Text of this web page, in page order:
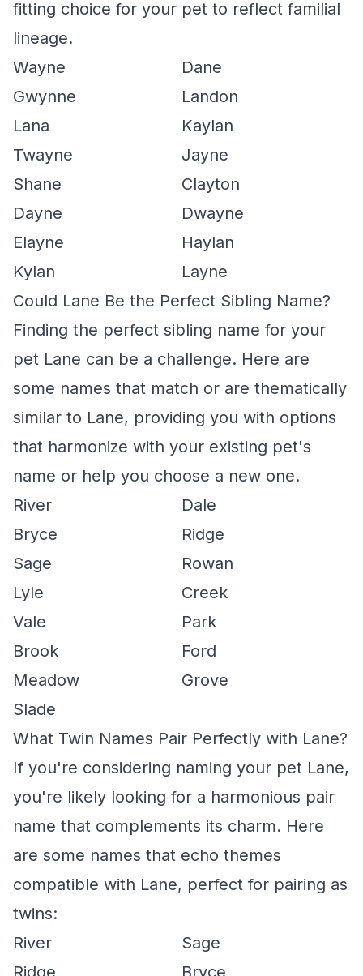
fitting choice for your pet to reflect familial
lineage.
Wayne
Dane
Gwynne
Landon
Lana
Kaylan
Twayne
Jayne
Shane
Clayton
Dayne
Dwayne
Elayne
Haylan
Kylan
Layne
Could Lane Be the Perfect Sibling Name?
Finding the perfect sibling name for your
pet Lane can be a challenge. Here are
some names that match or are thematically
similar to Lane, providing you with options
that harmonize with your existing pet's
name or help you choose a new one.
River
Dale
Bryce
Ridge
Sage
Rowan
Lyle
Creek
Vale
Park
Brook
Ford
Meadow
Grove
Slade
What Twin Names Pair Perfectly with Lane?
If you're considering naming your pet Lane,
you're likely looking for a harmonious pair
name that complements its charm. Here
are some names that echo themes
compatible with Lane, perfect for pairing as
twins:
River
Sage
Ridge
Bryce